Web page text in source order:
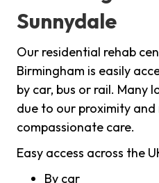
Sunnydale
Our residential rehab
Birmingham is easily
by car, bus or rail. Many
due to our proximity
compassionate care.
Easy access across the
By car